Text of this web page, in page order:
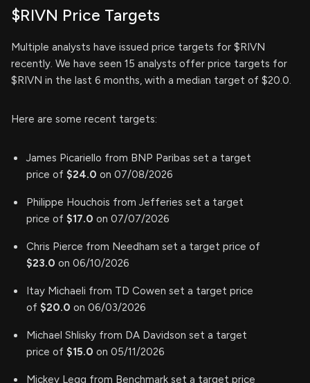
$RIVN Price Targets
Multiple analysts have issued price targets for $RIVN
recently. We have seen 15 analysts offer price targets for
$RIVN in the last 6 months, with a median target of $20.0.
Here are some recent targets:
James Picariello from BNP Paribas set a target
price of $24.0 on 07/08/2026
Philippe Houchois from Jefferies set a target
price of $17.0 on 07/07/2026
Chris Pierce from Needham set a target price of
$23.0 on 06/10/2026
Itay Michaeli from TD Cowen set a target price
of $20.0 on 06/03/2026
Michael Shlisky from DA Davidson set a target
price of $15.0 on 05/11/2026
Mickey Legg from Benchmark set a target price